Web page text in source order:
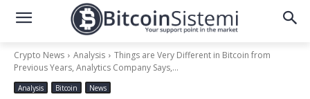
Crypto News Analysis
Things are Very Different in Bitcoin from
Previous Years, Analytics Company Says,...
Analysis Bitcoin News